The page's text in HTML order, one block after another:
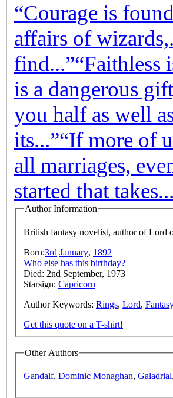
“Courage is
affairs of
find...”“Faithless
is a dangerous
you half as well
its...”“If more of
all marriages,
started that
Author Information
British fantasy novelist, author of Lord
Born:3rd January, 1892
Who else has this birthday?
Died: 2nd September, 1973
Starsign: Capricorn
Author Keywords: Rings, Lord,
Get this quote on a T-shirt!
Other Authors
Gandalf, Dominic Monaghan, Galadrial,